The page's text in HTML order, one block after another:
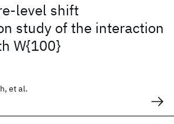
level shift
study of the interaction
W{100}
et al.